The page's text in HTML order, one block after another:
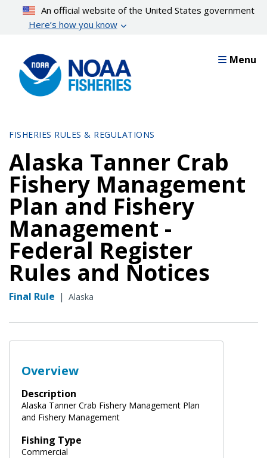
content
An official website of the United States government
Here’s how you know
Menu
FISHERIES RULES & REGULATIONS
Alaska Tanner Crab
Fishery Management
Plan and Fishery
Management -
Federal Register
Rules and Notices
Final Rule | Alaska
Overview
Description
Alaska Tanner Crab Fishery Management Plan
and Fishery Management
Fishing Type
Commercial